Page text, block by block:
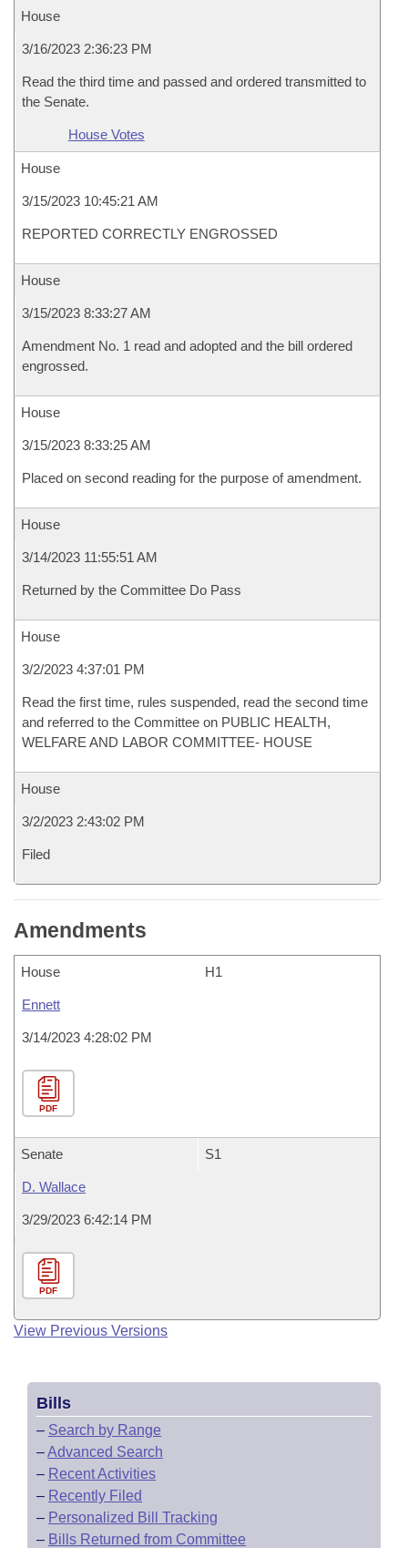
House
3/16/2023 2:36:23 PM
Read the third time and passed and ordered transmitted to
the Senate.
House Votes
House
3/15/2023 10:45:21 AM
REPORTED CORRECTLY ENGROSSED
House
3/15/2023 8:33:27 AM
Amendment No. 1 read and adopted and the bill ordered
engrossed.
House
3/15/2023 8:33:25 AM
Placed on second reading for the purpose of amendment.
House
3/14/2023 11:55:51 AM
Returned by the Committee Do Pass
House
3/2/2023 4:37:01 PM
Read the first time, rules suspended, read the second time
and referred to the Committee on PUBLIC HEALTH,
WELFARE AND LABOR COMMITTEE- HOUSE
House
3/2/2023 2:43:02 PM
Filed
Amendments
House H1
Ennett
3/14/2023 4:28:02 PM
PDF
Senate S1
D. Wallace
3/29/2023 6:42:14 PM
PDF
View Previous Versions
Bills
– Search by Range
–Advanced Search
– Recent Activities
– Recently Filed
– Personalized Bill Tracking
– Bills Returned from Committee